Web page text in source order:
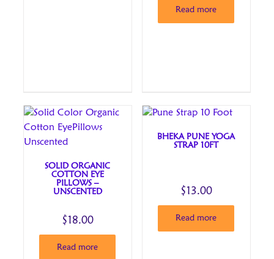
Read more
SOLID ORGANIC
COTTON EYE
PILLOWS –
UNSCENTED
$ 18.00
Read more
BHEKA PUNE YOGA
STRAP 10FT
$ 13.00
Read more